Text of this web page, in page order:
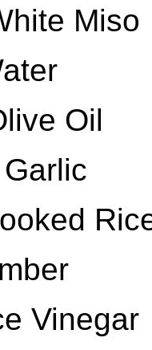
Miso
Oil
Vinegar